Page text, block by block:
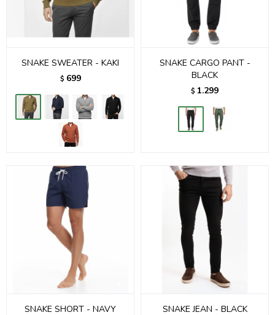
SNAKE SWEATER - KAKI
$ 699
SNAKE CARGO PANT -
BLACK
$ 1.299
SNAKE SHORT - NAVY SNAKE JEAN - BLACK